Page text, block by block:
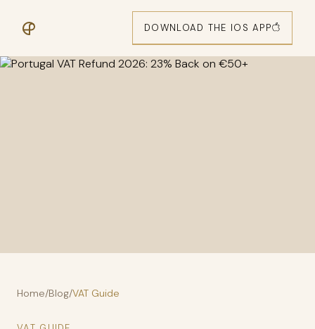
DOWNLOAD THE IOS APP
Home/Blog/VAT Guide